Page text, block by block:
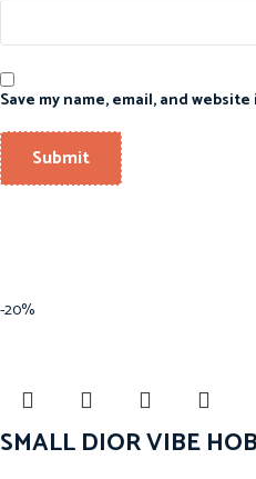
Save my name, email, and
-20%
SMALL DIOR VIBE